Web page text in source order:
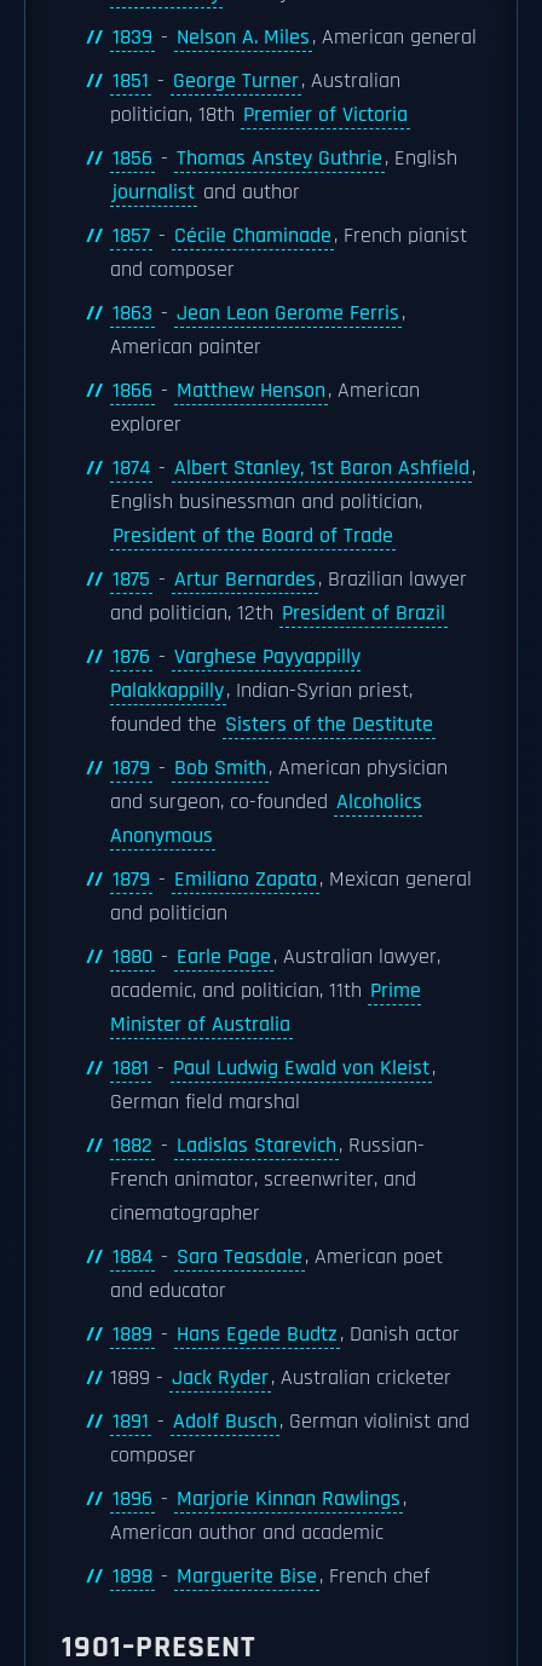
1839 - Nelson A. Miles, American general
1851 - George Turner, Australian
politician, 18th Premier of Victoria
1856 - Thomas Anstey Guthrie, English
journalist and author
1857 - Cécile Chaminade, French pianist
and composer
1863 - Jean Leon Gerome Ferris,
American painter
1866 - Matthew Henson, American
explorer
1874 - Albert Stanley, 1st Baron Ashfield,
English businessman and politician,
President of the Board of Trade
1875 - Artur Bernardes, Brazilian lawyer
and politician, 12th President of Brazil
1876 - Varghese Payyappilly
Palakkappilly, Indian-Syrian priest,
founded the Sisters of the Destitute
1879 - Bob Smith, American physician
and surgeon, co-founded Alcoholics
Anonymous
1879 - Emiliano Zapata, Mexican general
and politician
1880 - Earle Page, Australian lawyer,
academic, and politician, 11th Prime
Minister of Australia
1881 - Paul Ludwig Ewald von Kleist,
German field marshal
1882 - Ladislas Starevich, Russian-
French animator, screenwriter, and
cinematographer
1884 - Sara Teasdale, American poet
and educator
1889 - Hans Egede Budtz, Danish actor
1889 - Jack Ryder, Australian cricketer
1891 - Adolf Busch, German violinist and
composer
1896 - Marjorie Kinnan Rawlings,
American author and academic
1898 - Marguerite Bise, French chef
1901–PRESENT